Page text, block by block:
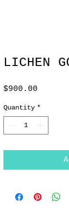
LICHEN
$900.00
Quantity *